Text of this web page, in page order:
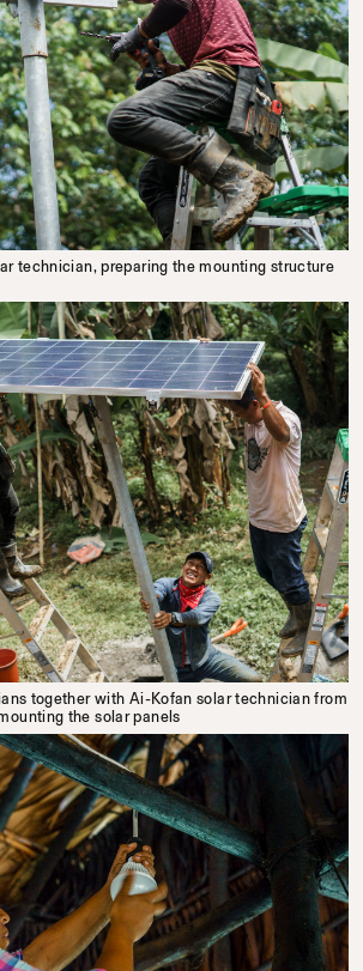
technician, preparing the mounting structure
together with Ai-Kofan solar technician from
the solar panels